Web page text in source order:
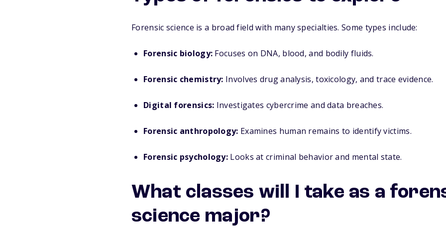
Forensic science is a broad field with many specialties. Some types include:
Forensic biology: Focuses on DNA, blood, and bodily fluids.
Forensic chemistry: Involves drug analysis, toxicology, and trace evidence.
Digital forensics: Investigates cybercrime and data breaches.
Forensic anthropology: Examines human remains to identify victims.
Forensic psychology: Looks at criminal behavior and mental state.
What classes will I take as a
science major?